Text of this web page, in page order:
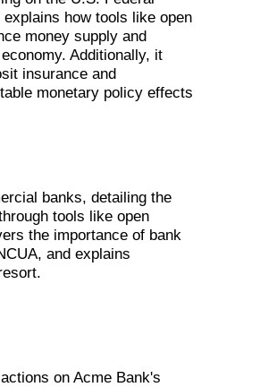
how tools like open
money supply and
Additionally, it
insurance and
monetary policy effects
banks, detailing the
tools like open
the importance of bank
and explains
on Acme Bank's